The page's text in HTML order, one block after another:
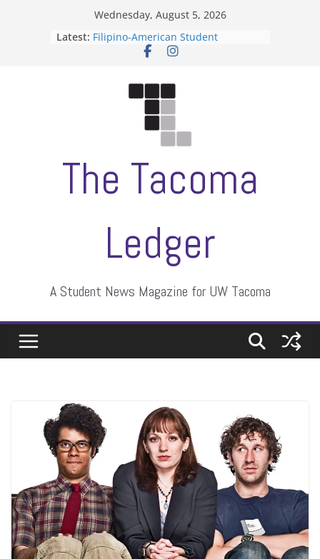
Wednesday, August 5, 2026
Latest: Filipino-American Student
Association hosts a talent show
Letter from the editors
ASUWT, Feleke case dismissed
The Tacoma
Ledger
A Student News Magazine for UW Tacoma